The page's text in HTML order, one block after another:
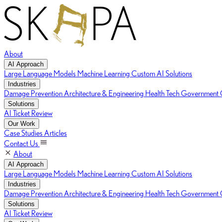
About
AI Approach
Large Language Models Machine Learning Custom AI Solutions
Industries
Damage Prevention Architecture & Engineering Health TechGovernment
Solutions
AI Ticket Review
Our Work
Case Studies Articles
Contact Us
About
AI Approach
Large Language Models Machine Learning Custom AI Solutions
Industries
Damage Prevention Architecture & Engineering Health TechGovernment
Solutions
AI Ticket Review